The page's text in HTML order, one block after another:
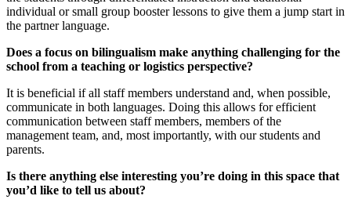
individual or small group booster lessons to give them a jump start in
the partner language.
Does a focus on bilingualism make anything challenging for the
school from a teaching or logistics perspective?
It is beneficial if all staff members understand and, when possible,
communicate in both languages. Doing this allows for efficient
communication between staff members, members of the
management team, and, most importantly, with our students and
parents.
Is there anything else interesting you’re doing in this space that
you’d like to tell us about?